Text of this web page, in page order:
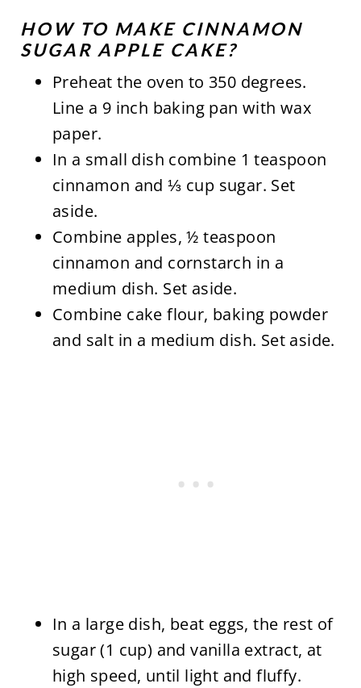
HOW TO MAKE CINNAMON
SUGAR APPLE CAKE?
Preheat the oven to 350 degrees.
Line a 9 inch baking pan with wax
paper.
In a small dish combine 1 teaspoon
cinnamon and ⅓ cup sugar. Set
aside.
Combine apples, ½ teaspoon
cinnamon and cornstarch in a
medium dish. Set aside.
Combine cake flour, baking powder
and salt in a medium dish. Set aside.
In a large dish, beat eggs, the rest of
sugar (1 cup) and vanilla extract, at
high speed, until light and fluffy.